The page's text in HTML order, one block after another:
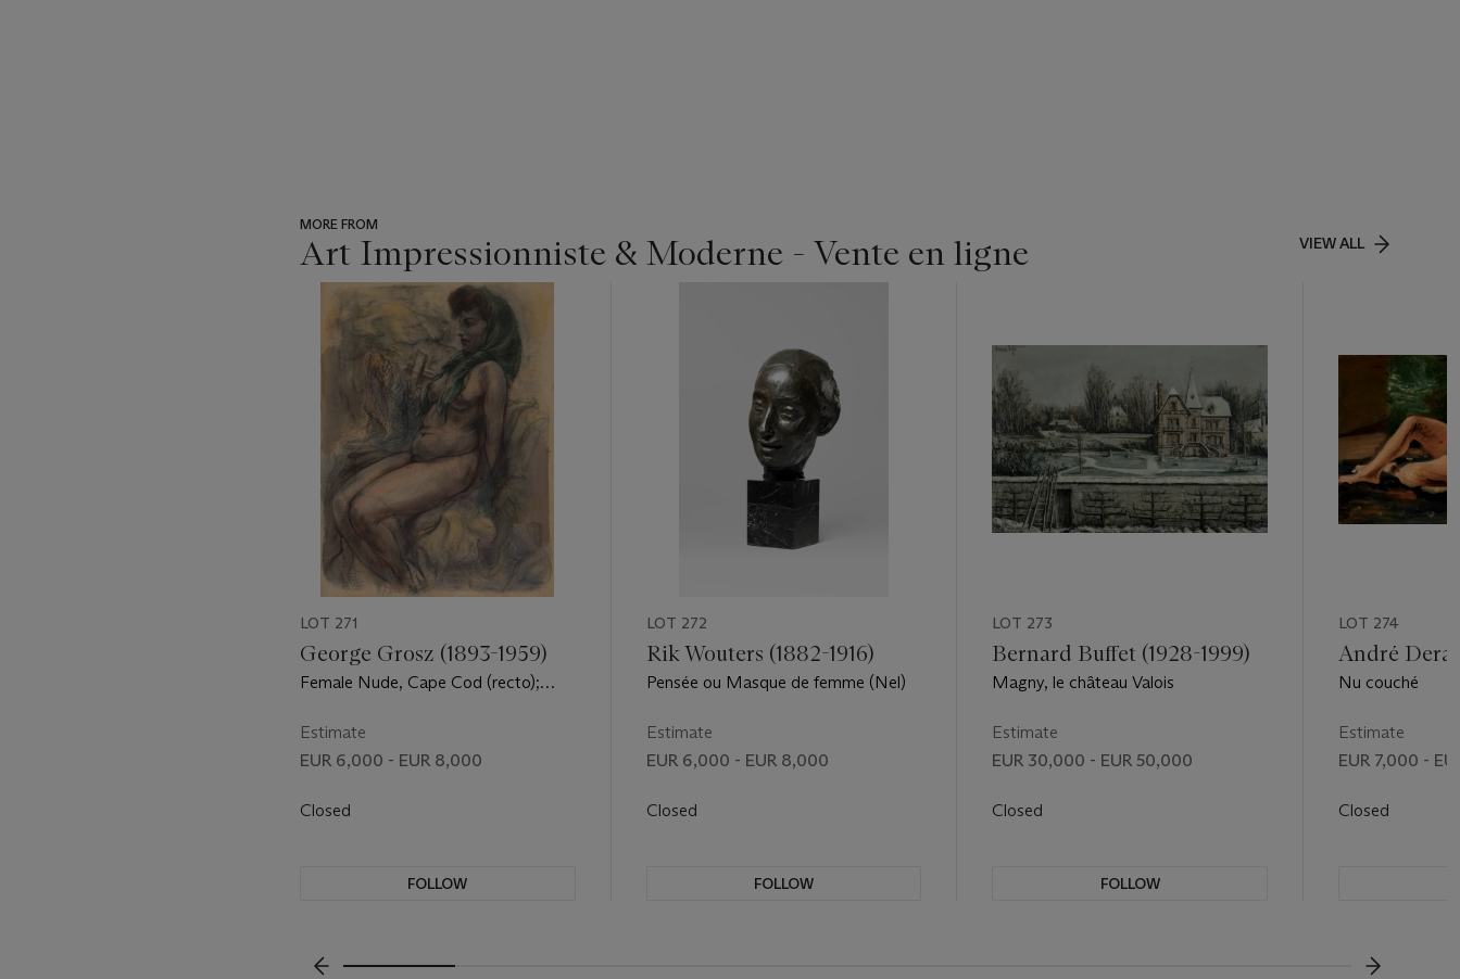
MORE FROM
Art Impressionniste & Moderne - Vente en ligne VIEW ALL
item_current_of_total_txt
LOT 271
George Grosz (1893-1959)
Female Nude, Cape Cod (recto);
Estimate
EUR 6,000 - EUR 8,000
Closed
FOLLOW
LOT 272
Rik Wouters (1882-1916)
Pensée ou Masque de femme (Nel)
Estimate
EUR 6,000 - EUR 8,000
Closed
FOLLOW
LOT 273
Bernard Buffet (1928-1999)
Magny, le château Valois
Estimate
EUR 30,000 - EUR 50,000
Closed
FOLLOW
LOT 274
André
Nu couché
Estimate
EUR 7,000 -
Closed
???-PREVIOUS_TXT